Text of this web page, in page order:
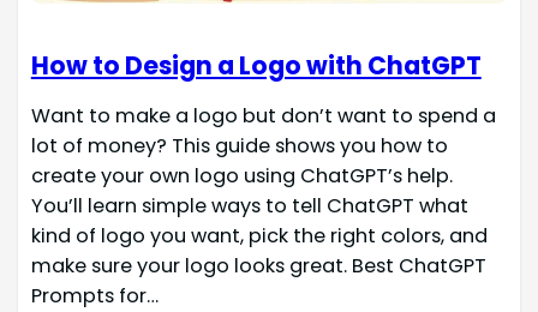
How to Design a Logo with ChatGPT
Want to make a logo but don’t want to spend a
lot of money? This guide shows you how to
create your own logo using ChatGPT’s help.
You’ll learn simple ways to tell ChatGPT what
kind of logo you want, pick the right colors, and
make sure your logo looks great. Best ChatGPT
Prompts for…